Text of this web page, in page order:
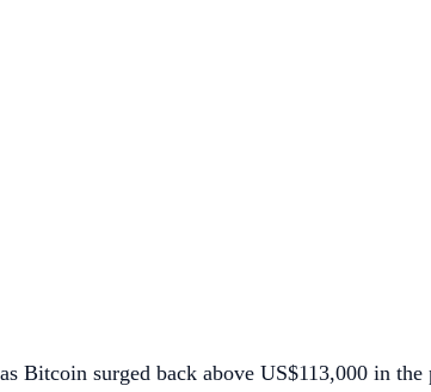
Bitcoin surged back above US$113,000 in